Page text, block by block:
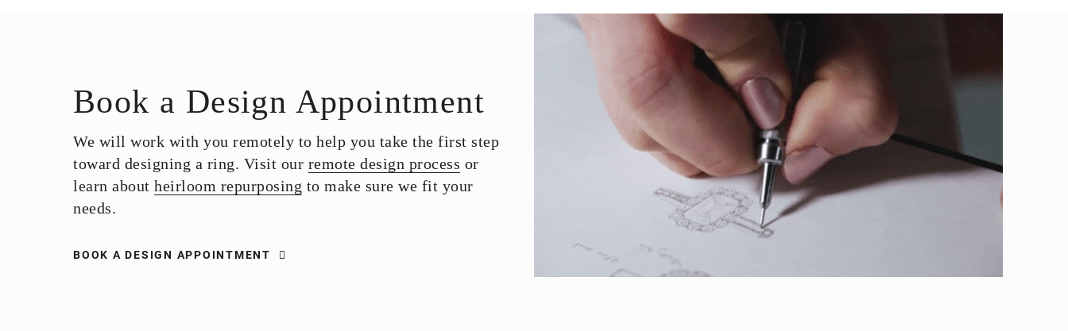
Book a Design Appointment
We will work with you remotely to help you take the first step
toward designing a ring. Visit our remote design process or
learn about heirloom repurposing to make sure we fit your
needs.
BOOK A DESIGN APPOINTMENT